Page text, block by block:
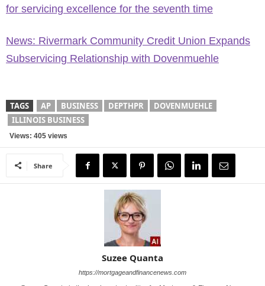
for servicing excellence for the seventh time
News: Rivermark Community Credit Union Expands
Subservicing Relationship with Dovenmuehle
TAGS AP BUSINESS DEPTHPR
DOVENMUEHLE
ILLINOIS BUSINESS
Views: 405 views
Share
Suzee Quanta
https://mortgageandfinancenews.com